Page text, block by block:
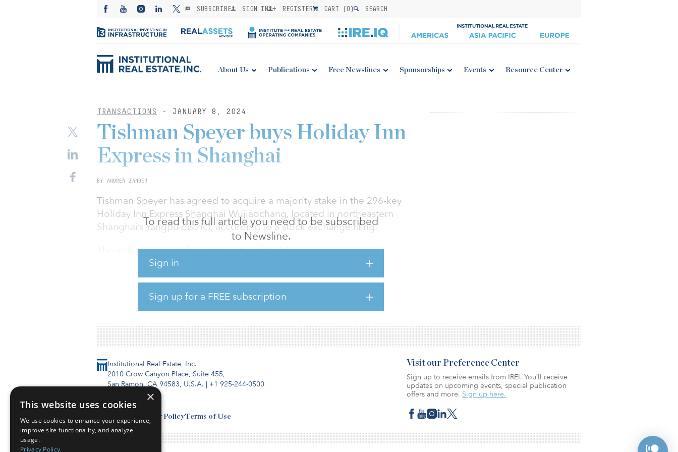
SUBSCRIBE SIGN IN REGISTER CART (0) SEARCH
About Us Publications Free Newslines Sponsorships Events Resource Center
TRANSACTIONS - JANUARY 8, 2024
To read this full article you need to be subscribed
to Newsline.
Sign in
Sign up for a FREE subscription
Tishman Speyer buys Holiday Inn
Express in Shanghai
BY ANDREA ZANDER
Tishman Speyer has agreed to acquire a majority stake in the 296-key
Holiday Inn Express Shanghai Wujiaochang, located in northeastern
Shanghai’s Yangpu district, according to a stock exchange filing.
The seller was EverChina International Holdings.
A Tishman vehicle will retain 75 percent while EverChina holds the
remining 25 percent.
Institutional Real Estate, Inc.
2010 Crow Canyon Place, Suite 455,
San Ramon, CA 94583, U.S.A. | +1 925-244-0500
Contact Us Privacy PolicyTerms of Use
Visit our Preference Center
Sign up to receive emails from IREI. You’ll receive
updates on upcoming events, special publication
offers and more. Sign up here.
×
This website uses cookies
We use cookies to enhance your experience,
improve site functionality, and analyze
usage.
Privacy Policy